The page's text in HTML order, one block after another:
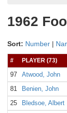
1962
Sort: Number |
# PLAYER (73)
97 Atwood, John
81
Benien, John
25
Bledsoe, Albert